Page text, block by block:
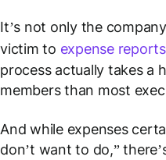
It’s not only the
victim to expense reports
process actually takes a
members than most
And while expenses
don’t want to do,”